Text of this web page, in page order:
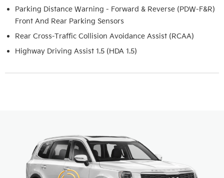
Parking Distance Warning - Forward & Reverse (PDW-F&R)
Front And Rear Parking Sensors
Rear Cross-Traffic Collision Avoidance Assist (RCAA)
Highway Driving Assist 1.5 (HDA 1.5)